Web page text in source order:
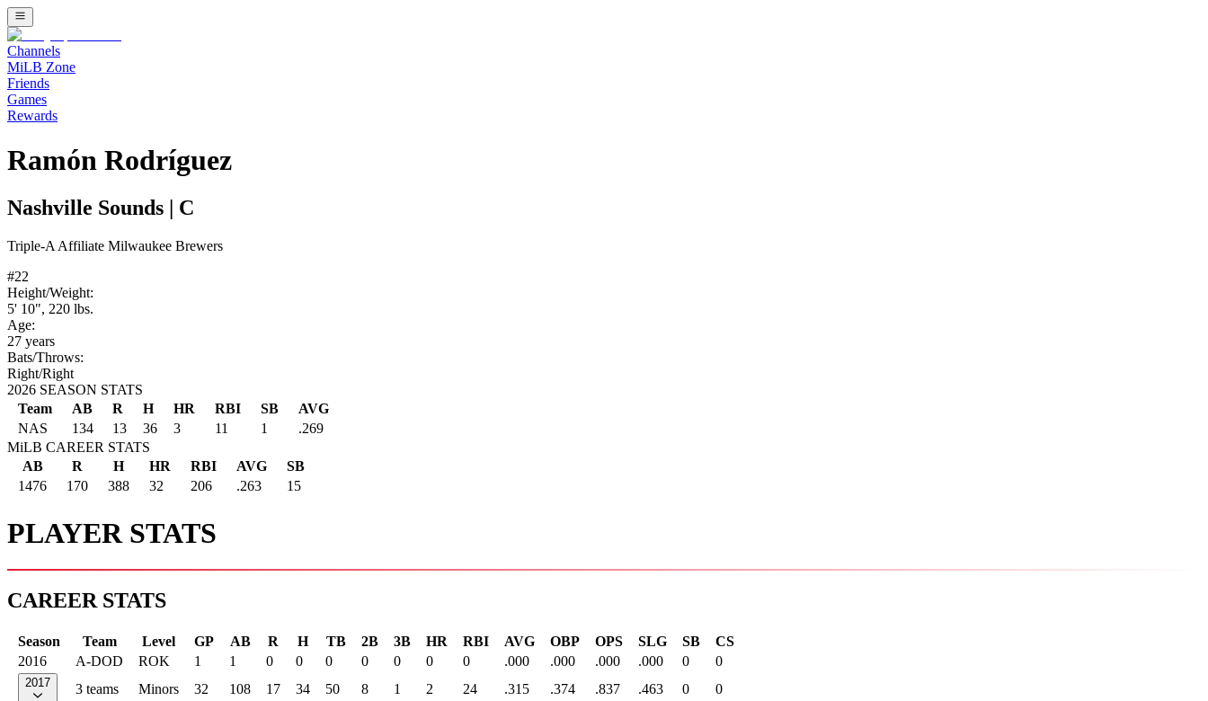
Channels
MiLB Zone
Friends
Games
Rewards
Ramón Rodríguez
Nashville Sounds C
Triple-A Affiliate Milwaukee Brewers
#22
Height/Weight:
5' 10", 220 lbs.
Age:
27 years
Bats/Throws:
Right/Right
2026 SEASON STATS
Team
AB R H HR RBI SB
AVG
NAS
134 13 36 3 11 1
.269
MiLB CAREER STATS
AB
R H HR RBI AVG
SB
1476
170 388 32 206 .263 15
PLAYER STATS
CAREER STATS
Season Team Level GP AB R H TB 2B 3B HR RBI AVG OBP OPS SLG SB
CS
2016
A-DOD ROK 1 1 0 0 0 0 0 0 0 .000 .000 .000 .000 0 0
2017 3 teams Minors 32 108 17 34 50 8 1 2 24 .315 .374 .837 .463 0 0